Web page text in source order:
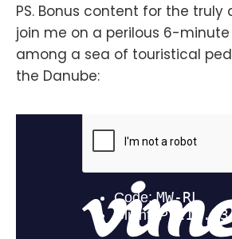
PS. Bonus content for the truly
join me on a perilous 6-minute
among a sea of touristical
the Danube: